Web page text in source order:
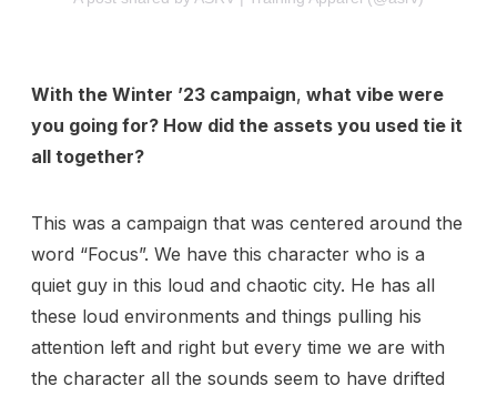
With the Winter ’23 campaign, what vibe were
you going for? How did the assets you used tie it
all together?
This was a campaign that was centered around the
word “Focus”. We have this character who is a
quiet guy in this loud and chaotic city. He has all
these loud environments and things pulling his
attention left and right but every time we are with
the character all the sounds seem to have drifted